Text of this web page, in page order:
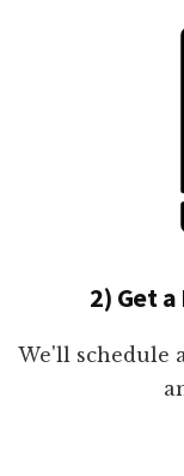
2) Get
We'll schedule